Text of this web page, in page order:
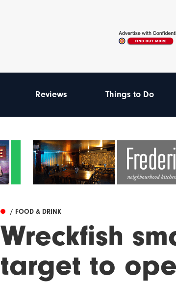
Reviews Things to Do
/ FOOD & DRINK
Wreckfish
target to